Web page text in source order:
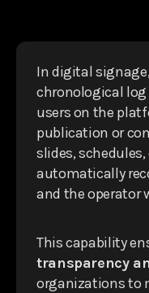
In digital
chronological log
users on the
publication or
slides,
automatically
and the operator
This capability
transparency
organizations to